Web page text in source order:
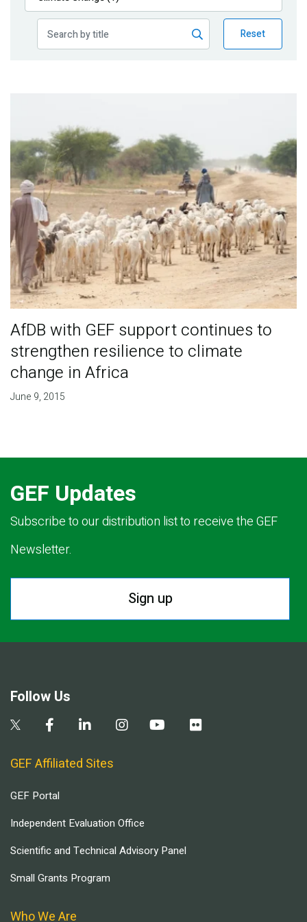
Publications
Reset
AfDB with GEF support continues to
strengthen resilience to climate
change in Africa
June 9, 2015
GEF Updates
Subscribe to our distribution list to receive the GEF
Newsletter.
Sign up
Follow Us
GEF Affiliated Sites
GEF Portal
Independent Evaluation Office
Scientific and Technical Advisory Panel
Small Grants Program
Who We Are